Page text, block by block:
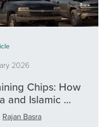
2026
Chips: How
and Islamic ...
Rajan Basra